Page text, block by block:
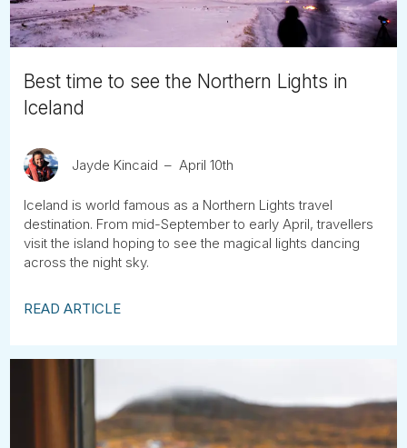
Best time to see the Northern Lights in
Iceland
Jayde Kincaid April 10th
Iceland is world famous as a Northern Lights travel
destination. From mid-September to early April, travellers
visit the island hoping to see the magical lights dancing
across the night sky.
READ ARTICLE